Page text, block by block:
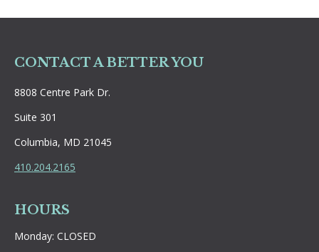
CONTACT A BETTER YOU
8808 Centre Park Dr.
Suite 301
Columbia, MD 21045
410.204.2165
HOURS
Monday: CLOSED